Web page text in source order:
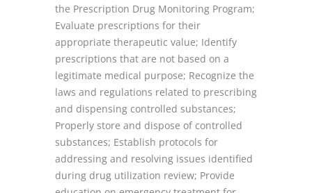
the Prescription Drug Monitoring Program;
Evaluate prescriptions for their
appropriate therapeutic value; Identify
prescriptions that are not based on a
legitimate medical purpose; Recognize the
laws and regulations related to prescribing
and dispensing controlled substances;
Properly store and dispose of controlled
substances; Establish protocols for
addressing and resolving issues identified
during drug utilization review; Provide